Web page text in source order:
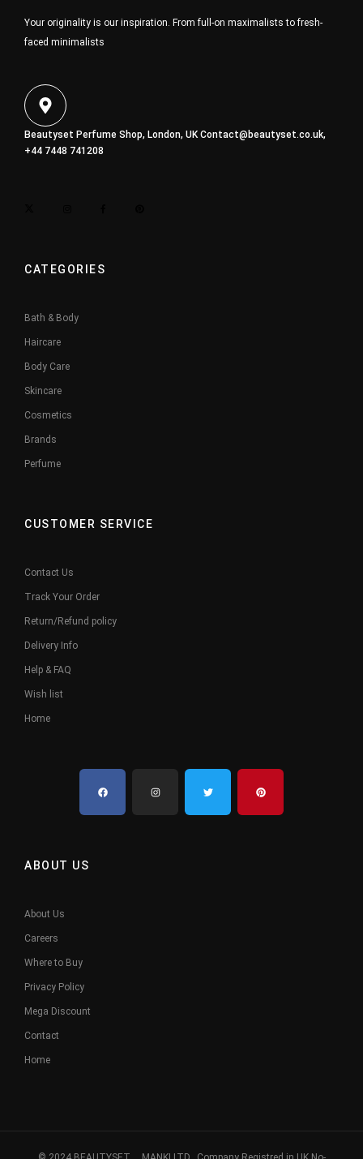
Your originality is our inspiration. From full-on maximalists to fresh-
faced minimalists
Beautyset Perfume Shop, London, UKContact@beautyset.co.uk,
+44 7448 741208
CATEGORIES
Bath & Body
Haircare
Body Care
Skincare
Cosmetics
Brands
Perfume
CUSTOMER SERVICE
Contact Us
Track Your Order
Return/Refund policy
Delivery Info
Help & FAQ
Wish list
Home
ABOUT US
About Us
Careers
Where to Buy
Privacy Policy
Mega Discount
Contact
Home